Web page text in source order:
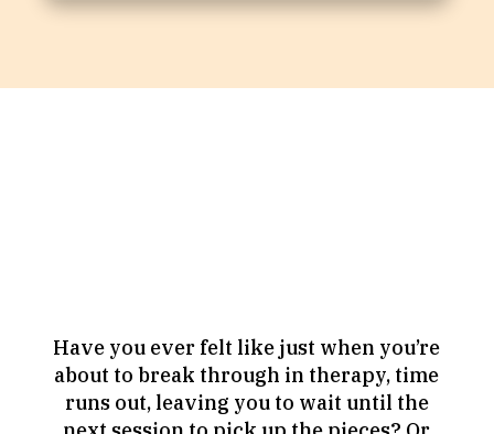
Have you ever felt like just when you’re
about to break through in therapy, time
runs out, leaving you to wait until the